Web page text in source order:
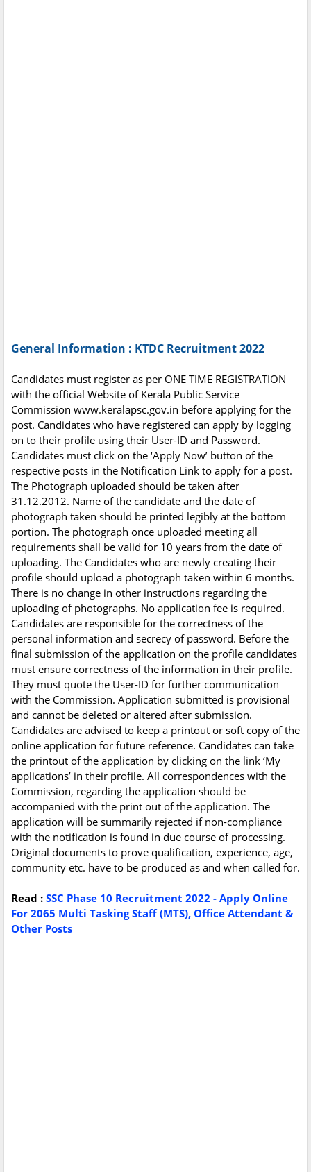
General Information : KTDC Recruitment 2022
Candidates must register as per ONE TIME REGISTRATION
with the official Website of Kerala Public Service
Commission www.keralapsc.gov.in before applying for the
post. Candidates who have registered can apply by logging
on to their profile using their User-ID and Password.
Candidates must click on the ‘Apply Now’ button of the
respective posts in the Notification Link to apply for a post.
The Photograph uploaded should be taken after
31.12.2012. Name of the candidate and the date of
photograph taken should be printed legibly at the bottom
portion. The photograph once uploaded meeting all
requirements shall be valid for 10 years from the date of
uploading. The Candidates who are newly creating their
profile should upload a photograph taken within 6 months.
There is no change in other instructions regarding the
uploading of photographs. No application fee is required.
Candidates are responsible for the correctness of the
personal information and secrecy of password. Before the
final submission of the application on the profile candidates
must ensure correctness of the information in their profile.
They must quote the User-ID for further communication
with the Commission. Application submitted is provisional
and cannot be deleted or altered after submission.
Candidates are advised to keep a printout or soft copy of the
online application for future reference. Candidates can take
the printout of the application by clicking on the link ‘My
applications’ in their profile. All correspondences with the
Commission, regarding the application should be
accompanied with the print out of the application. The
application will be summarily rejected if non-compliance
with the notification is found in due course of processing.
Original documents to prove qualification, experience, age,
community etc. have to be produced as and when called for.
Read : SSC Phase 10 Recruitment 2022 - Apply Online
For 2065 Multi Tasking Staff (MTS), Office Attendant &
Other Posts